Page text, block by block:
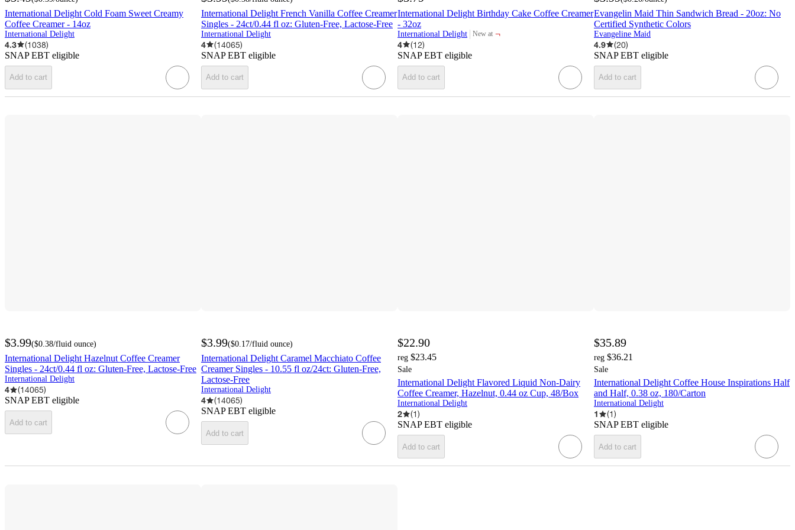
International Delight Cold Foam Sweet Creamy
Coffee Creamer - 14oz
International Delight
4.3 (1038)
SNAP EBT eligible
Add to cart
International Delight French Vanilla Coffee Creamer
Singles - 24ct/0.44 fl oz: Gluten-Free, Lactose-Free
International Delight
4 (14065)
SNAP EBT eligible
Add to cart
International Delight Birthday Cake Coffee Creamer
- 32oz
International Delight New at
target
¬
4
(12)
SNAP EBT eligible
Add to cart
Evangelin Maid Thin Sandwich Bread - 20oz: No
Certified Synthetic Colors
Evangeline Maid
4.9 (20)
SNAP EBT eligible
Add to cart
$3.99($0.38/fluid ounce)
International Delight Hazelnut Coffee Creamer
Singles - 24ct/0.44 fl oz: Gluten-Free, Lactose-Free
International Delight
4 (14065)
SNAP EBT eligible
Add to cart
$3.99($0.17/fluid ounce)
International Delight Caramel Macchiato Coffee
Creamer Singles - 10.55 fl oz/24ct: Gluten-Free,
Lactose-Free
International Delight
4 (14065)
SNAP EBT eligible
Add to cart
$22.90
reg $23.45
Sale
International Delight Flavored Liquid Non-Dairy
Coffee Creamer, Hazelnut, 0.44 oz Cup, 48/Box
International Delight
2 (1)
SNAP EBT eligible
Add to cart
$35.89
reg $36.21
Sale
International Delight Coffee House Inspirations Half
and Half, 0.38 oz, 180/Carton
International Delight
1 (1)
SNAP EBT eligible
Add to cart